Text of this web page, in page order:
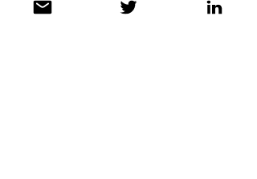
International Relations, graduate. She began